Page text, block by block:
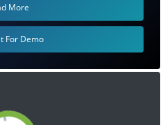
More
For Demo